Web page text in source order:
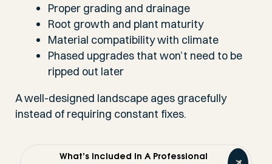
Proper grading and drainage
Root growth and plant maturity
Material compatibility with climate
Phased upgrades that won’t need to be
ripped out later
A well-designed landscape ages gracefully
instead of requiring constant fixes.
What’s Included In A Professional